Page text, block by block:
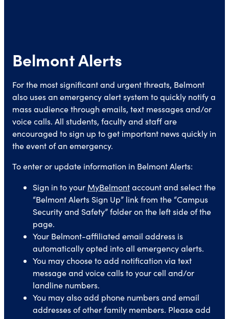
Belmont Alerts
For the most significant and urgent threats, Belmont
also uses an emergency alert system to quickly notify a
mass audience through emails, text messages and/or
voice calls. All students, faculty and staff are
encouraged to sign up to get important news quickly in
the event of an emergency.
To enter or update information in Belmont Alerts:
Sign in to your MyBelmontaccount and select the
“Belmont Alerts Sign Up” link from the “Campus
Security and Safety” folder on the left side of the
page.
Your Belmont-affiliated email address is
automatically opted into all emergency alerts.
You may choose to add notification via text
message and voice calls to your cell and/or
landline numbers.
You may also add phone numbers and email
addresses of other family members. Please add